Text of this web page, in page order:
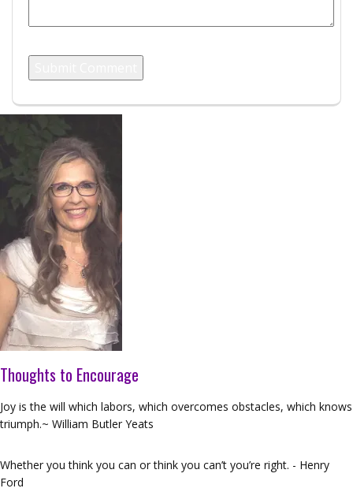
Thoughts to Encourage
Joy is the will which labors, which overcomes obstacles, which knows
triumph.~ William Butler Yeats
Whether you think you can or think you can’t you’re right. - Henry
Ford